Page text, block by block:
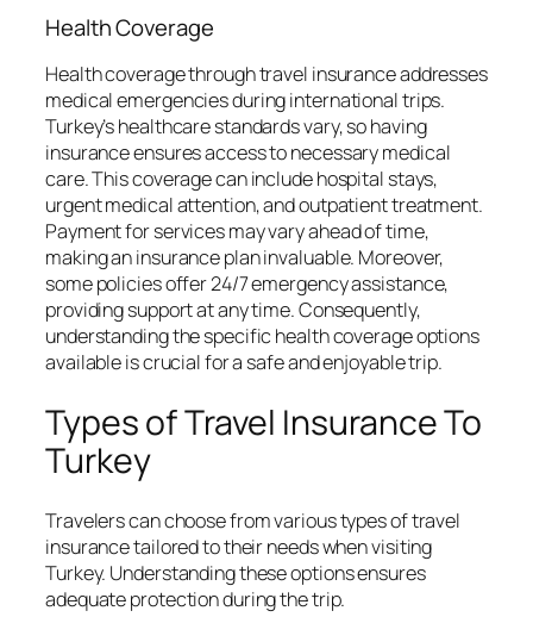
Health Coverage
Health coverage through travel insurance addresses
medical emergencies during international trips.
Turkey’s healthcare standards vary, so having
insurance ensures access to necessary medical
care. This coverage can include hospital stays,
urgent medical attention, and outpatient treatment.
Payment for services may vary ahead of time,
making an insurance plan invaluable. Moreover,
some policies offer 24/7 emergency assistance,
providing support at any time. Consequently,
understanding the specific health coverage options
available is crucial for a safe and enjoyable trip.
Types of Travel Insurance To
Turkey
Travelers can choose from various types of travel
insurance tailored to their needs when visiting
Turkey. Understanding these options ensures
adequate protection during the trip.